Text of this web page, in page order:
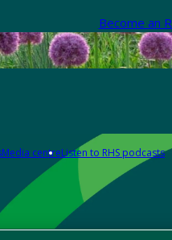
Become an
Media centreListen to RHS podcasts